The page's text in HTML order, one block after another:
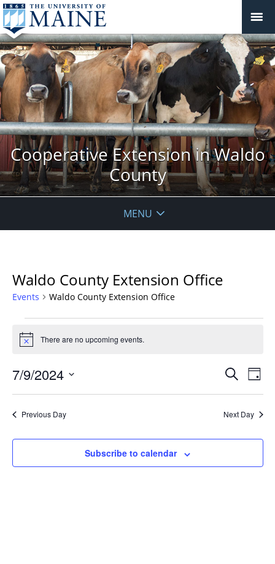
Cooperative Extension in Waldo
County
MENU
Waldo County Extension Office
Events Waldo County Extension Office
for
9,
2024
Notice There are no upcoming events.
Events
Views
Search
Day
7/9/2024
Previous Day Next Day
Subscribe to calendar